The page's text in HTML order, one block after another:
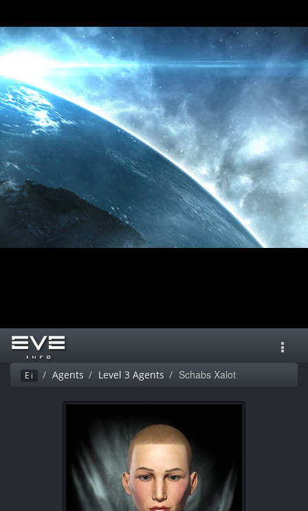
Ei Agents Level 3 Agents Schabs Xalot